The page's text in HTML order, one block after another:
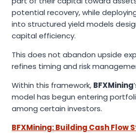
potential recovery, while
into structured yield models
capital efficiency.
This does not abandon upside
refines timing and risk
Within this framework, BFXMining
model has begun entering
among certain investors.
BFXMining: Building Cash Flow